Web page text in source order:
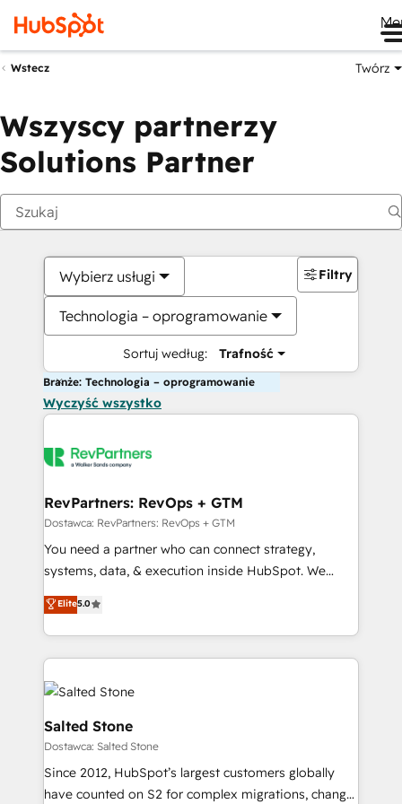
Wstecz Twórz
Wszyscy partnerzy
Solutions Partner
Wybierz usługi
Technologia – oprogramowanie
Sortuj według: Trafność
Filtry
Branże: Technologia – oprogramowanie
Wyczyść wszystko
RevPartners: RevOps + GTM
Dostawca: RevPartners: RevOps + GTM
You need a partner who can connect strategy,
systems, data, & execution inside HubSpot. We
bridge the gap where most agencies fall short by
combining GTM strategy with technical execution to
solve the right problem with the right solution. As the
only firm in the world to hold Elite Partner
Accreditations with both HubSpot and Clay, our
clients gain a unique advantage in CRM architecture,
pipeline generation, data intelligence, and go-to-
market execution. Why B2B Businesses Choose RP: -
Secure: Soc2 compliant 🛡️ - Pricing: Implementations
starting at $1,5k 💵 - Speed: Launch in 14 days ⚡ -
Elite5.0
Salted Stone
Dostawca: Salted Stone
Since 2012, HubSpot’s largest customers globally
have counted on S2 for complex migrations, change